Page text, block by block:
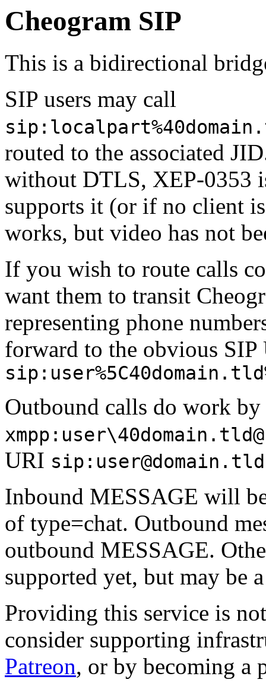
Cheogram SIP
This is a bidirectional
SIP users may call
routed to the associated
without DTLS, XEP-0353
supports it (or if no client
works, but video has not
If you wish to route calls
want them to transit
representing phone
forward to the obvious SIP
Outbound calls do work
URI sip:user@domain.tld
Inbound MESSAGE will
of type=chat. Outbound
outbound MESSAGE.
supported yet, but may be
Providing this service is
consider supporting
Patreon, or by becoming a